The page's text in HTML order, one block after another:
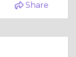
Share